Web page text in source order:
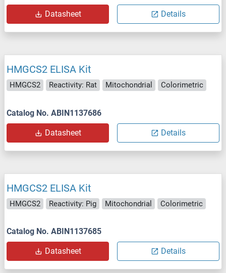
Datasheet Details
HMGCS2 ELISA Kit
HMGCS2 Reactivity: Rat Mitochondrial Colorimetric
Catalog No. ABIN1137686
Datasheet Details
HMGCS2 ELISA Kit
HMGCS2 Reactivity: Pig Mitochondrial Colorimetric
Catalog No. ABIN1137685
Datasheet Details